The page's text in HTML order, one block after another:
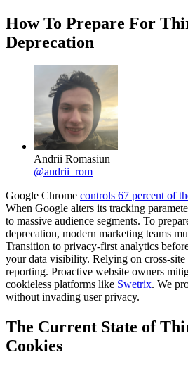
How To Prepare For
Deprecation
Andrii Romasiun
@andrii_rom
Google Chrome controls 67 percent of
When Google alters its tracking
to massive audience segments. To
deprecation, modern marketing teams
Transition to privacy-first analytics
your data visibility. Relying on cross-site
reporting. Proactive website owners
cookieless platforms like Swetrix. We
without invading user privacy.
The Current State of
Cookies